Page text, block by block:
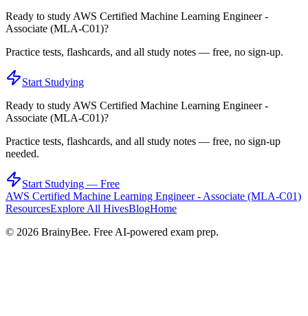
Ready to studyAWS Certified Machine Learning Engineer -
Associate (MLA-C01)?
Practice tests, flashcards, and all study notes — free, no sign-up.
Start Studying
Ready to studyAWS Certified Machine Learning Engineer -
Associate (MLA-C01)?
Practice tests, flashcards, and all study notes — free, no sign-up
needed.
Start Studying — Free
AWS Certified Machine Learning Engineer - Associate (MLA-C01)
ResourcesExplore All HivesBlogHome
© 2026 BrainyBee. Free AI-powered exam prep.